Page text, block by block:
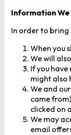
Information
In order to bring
When you
We will
If you
might also
We and
came
clicked on
We may
email